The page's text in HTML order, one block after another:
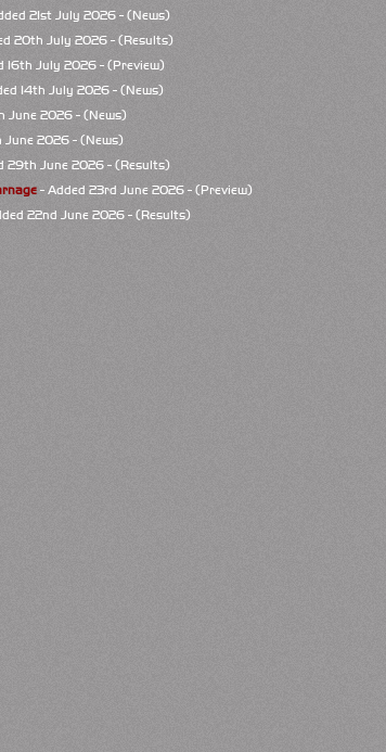
21st July 2026 - (News)
20th July 2026 - (Results)
16th July 2026 - (Preview)
14th July 2026 - (News)
June 2026 - (News)
June 2026 - (News)
29th June 2026 - (Results)
- Added 23rd June 2026 - (Preview)
22nd June 2026 - (Results)